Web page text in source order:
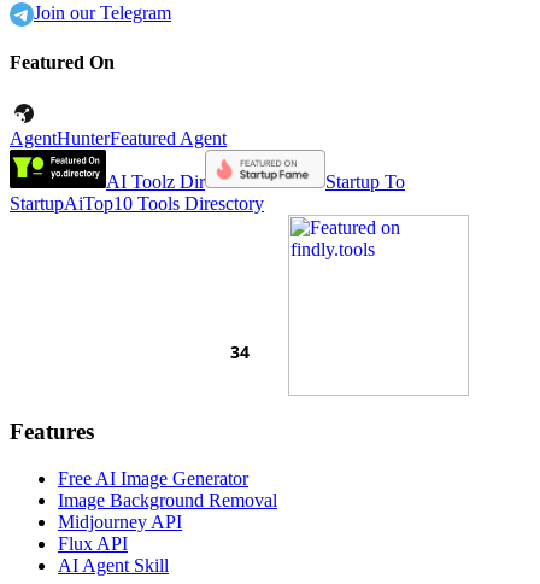
Join our Telegram
Featured On
AgentHunterFeatured Agent
AI Toolz Dir
Startup To
StartupAiTop10 Tools Diresctory
Features
Free AI Image Generator
Image Background Removal
Midjourney API
Flux API
AI Agent Skill